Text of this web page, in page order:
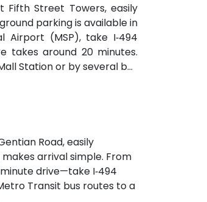
Street Towers, easily
parking is available in
Airport (MSP), take I‑494
takes around 20 minutes.
Station or by several bus
public transit.
Road, easily
arrival simple. From
drive—take I‑494
Transit bus routes to a